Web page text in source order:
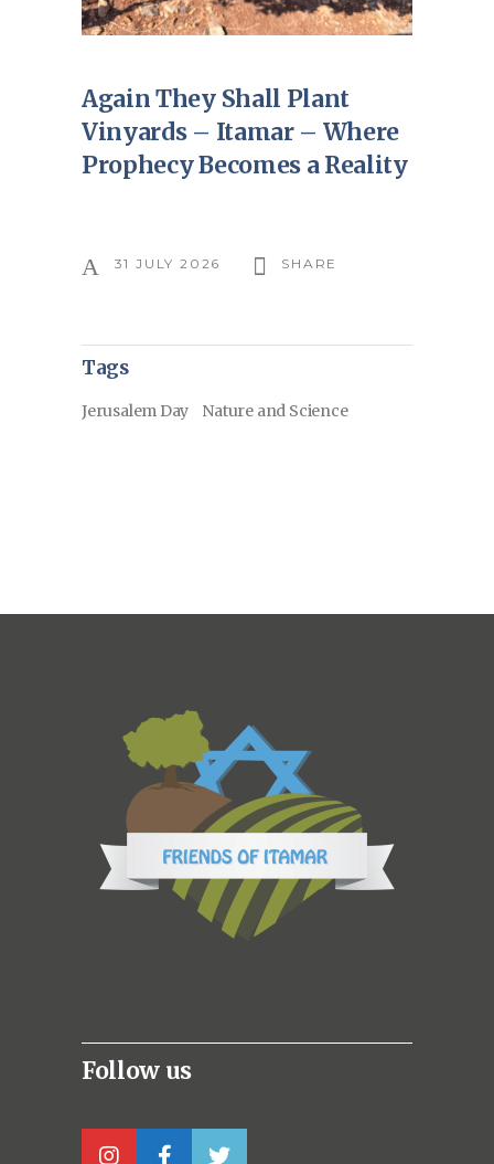
Again They Shall Plant
Vinyards – Itamar – Where
Prophecy Becomes a Reality
31 JULY 2026 SHARE
Tags
Jerusalem Day Nature and Science
Follow us